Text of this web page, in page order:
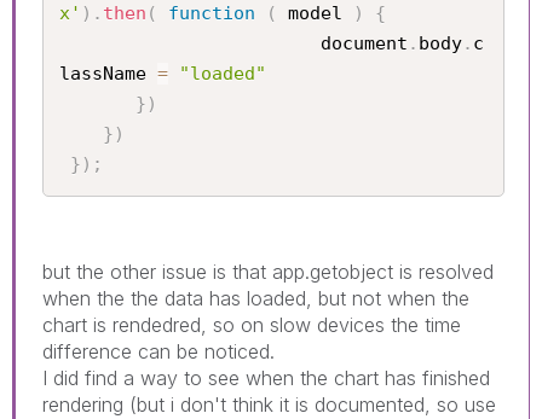
x' ) . then ( function ( model )
{
					    document
. body. c
lassName =
"loaded"
} )
} )
} ) ;
but the other issue is that app.getobject is resolved
when the the data has loaded, but not when the
chart is rendedred, so on slow devices the time
difference can be noticed.
I did find a way to see when the chart has finished
rendering (but i don't think it is documented, so use